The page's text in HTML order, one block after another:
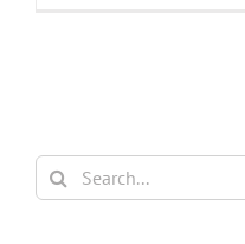
Search
for: